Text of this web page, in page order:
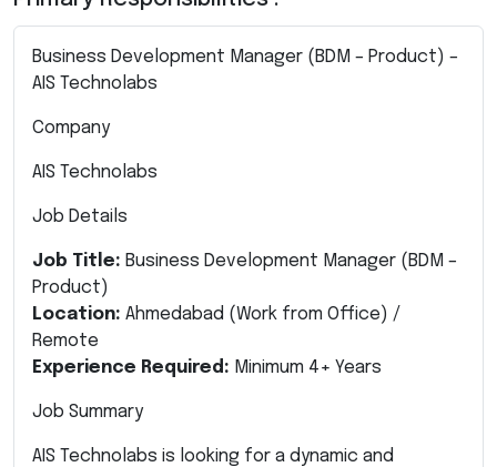
Business Development Manager (BDM – Product) –
AIS Technolabs
Company
AIS Technolabs
Job Details
Job Title: Business Development Manager (BDM –
Product)
Location: Ahmedabad (Work from Office) /
Remote
Experience Required: Minimum 4+ Years
Job Summary
AIS Technolabs is looking for a dynamic and